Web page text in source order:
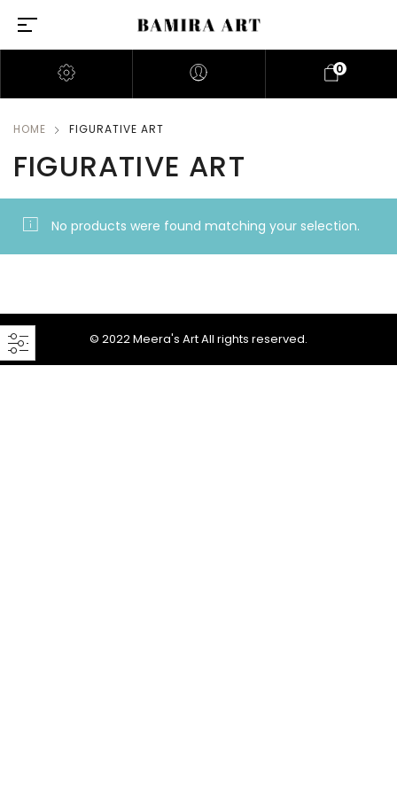
0
HOME FIGURATIVE ART
FIGURATIVE ART
No products were found matching your selection.
© 2022 Meera's Art All rights reserved.